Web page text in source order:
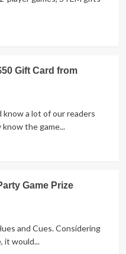
Gift Card from
know a lot of our readers
the game...
Game Prize
and Cues. Considering
it would...